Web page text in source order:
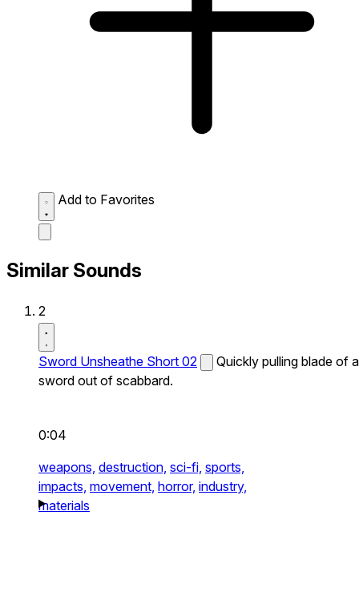
Add to Favorites
Similar Sounds
2
Sword Unsheathe Short 02
Quickly pulling blade of a
sword out of scabbard.
0:04
weapons, destruction, sci-fi, sports,
impacts, movement, horror, industry,
materials